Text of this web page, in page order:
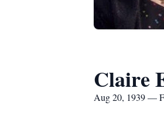
Claire
Aug 20, 1939 —